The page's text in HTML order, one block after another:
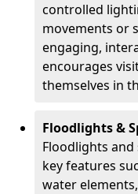
controlled
movements or
engaging,
encourages
themselves in
Floodlights &
Floodlights
key features
water